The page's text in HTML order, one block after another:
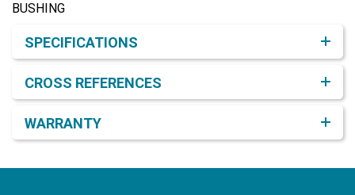
BUSHING
SPECIFICATIONS
CROSS REFERENCES
WARRANTY